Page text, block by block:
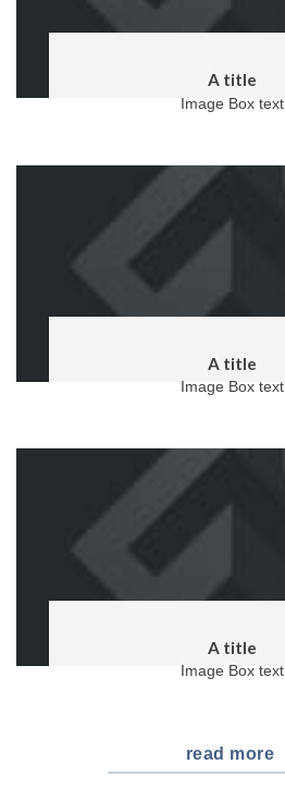
A title
Image Box text
A title
Image Box text
A title
Image Box text
read more